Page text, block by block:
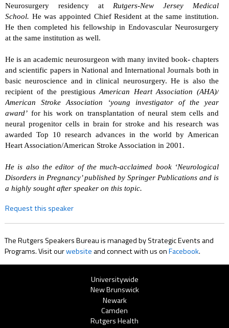
Neurosurgery residency at Rutgers-New Jersey Medical
School. He was appointed Chief Resident at the same institution.
He then completed his fellowship in Endovascular Neurosurgery
at the same institution as well.
He is an academic neurosurgeon with many invited book- chapters
and scientific papers in National and International Journals both in
basic neuroscience and in clinical neurosurgery. He is also the
recipient of the prestigiousAmerican Heart Association (AHA)/
American Stroke Association ‘young investigator of the year
award’ for his work on transplantation of neural stem cells and
neural progenitor cells in brain for stroke and his research was
awarded Top 10 research advances in the world by American
Heart Association/American Stroke Association in 2001.
He is also the editor of the much-acclaimed book ‘Neurological
Disorders in Pregnancy’ published by Springer Publications and is
a highly sought after speaker on this topic.
Request this speaker
The Rutgers Speakers Bureau is managed by Strategic Events and
Programs. Visit ourwebsite and connect with us onFacebook.
Universitywide
New Brunswick
Newark
Camden
Rutgers Health